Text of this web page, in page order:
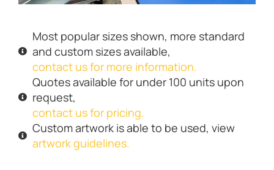
Most popular sizes shown, more standard
and custom sizes available,
contact us for more information.
Quotes available for under 100 units upon
request,
contact us for pricing.
Custom artwork is able to be used, view
artwork guidelines.